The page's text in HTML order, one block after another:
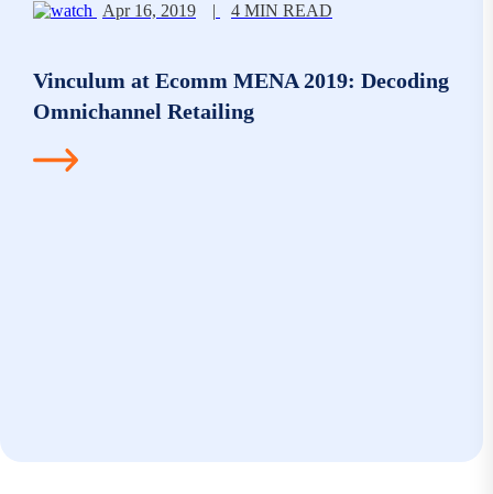
Apr 16, 2019 | 4 MIN READ
Vinculum at Ecomm MENA 2019: Decoding
Omnichannel Retailing